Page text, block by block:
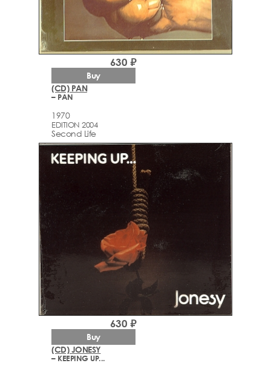
(CD) PAN
– PAN
1970
EDITION 2004
Second Life
630 ₽
Buy
(CD) JONESY
– KEEPING UP...
630 ₽
Buy